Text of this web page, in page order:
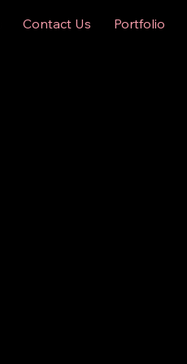
Contact Us Portfolio